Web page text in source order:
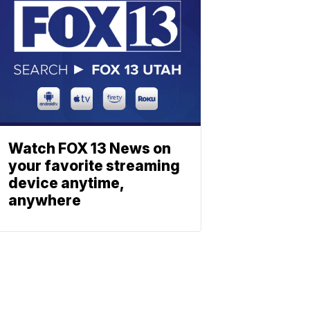
Watch FOX 13 News on
your favorite streaming
device anytime,
anywhere